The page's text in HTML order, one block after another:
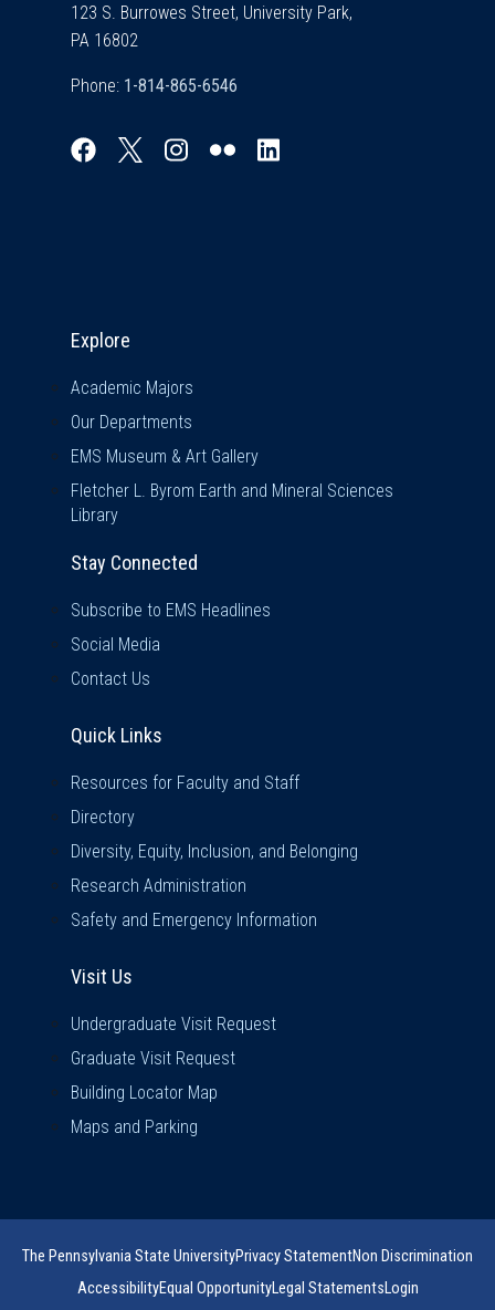
123 S. Burrowes Street, University Park,
PA 16802
Phone:
Explore
Academic Majors
Our Departments
EMS Museum & Art Gallery
Fletcher L. Byrom Earth and Mineral Sciences
Library
Stay Connected
Subscribe to EMS Headlines
Social Media
Contact Us
Quick Links
Resources for Faculty and Staff
Directory
Diversity, Equity, Inclusion, and Belonging
Research Administration
Safety and Emergency Information
Visit Us
Undergraduate Visit Request
Graduate Visit Request
Building Locator Map
Maps and Parking
The Pennsylvania State UniversityPrivacy StatementNon Discrimination
AccessibilityEqual OpportunityLegal StatementsLogin